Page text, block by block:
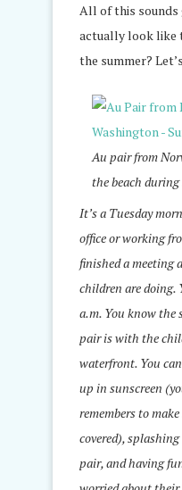
All of this sounds
actually look like
the summer?
Au pair from
the beach
It’s a Tuesday
office or working
finished a meeting
children are doing.
a.m. You know the
pair is with the
waterfront. You
up in sunscreen
remembers to
covered),
pair, and having